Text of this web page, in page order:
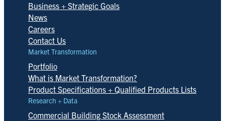
Business + Strategic Goals
News
Careers
Contact Us
Market Transformation
Portfolio
What is Market Transformation?
Product Specifications + Qualified Products Lists
Research + Data
Commercial Building Stock Assessment